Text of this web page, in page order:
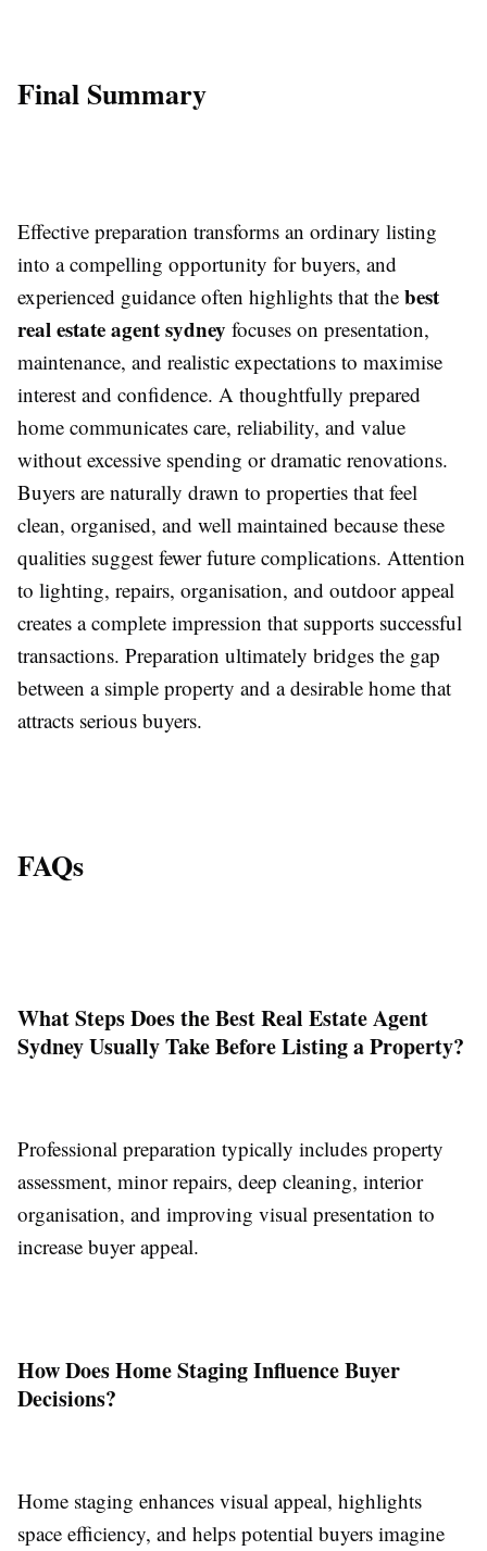
Final Summary
Effective preparation transforms an ordinary listing
into a compelling opportunity for buyers, and
experienced guidance often highlights that the best
real estate agent sydney focuses on presentation,
maintenance, and realistic expectations to maximise
interest and confidence. A thoughtfully prepared
home communicates care, reliability, and value
without excessive spending or dramatic renovations.
Buyers are naturally drawn to properties that feel
clean, organised, and well maintained because these
qualities suggest fewer future complications. Attention
to lighting, repairs, organisation, and outdoor appeal
creates a complete impression that supports successful
transactions. Preparation ultimately bridges the gap
between a simple property and a desirable home that
attracts serious buyers.
FAQs
What Steps Does the Best Real Estate Agent
Sydney Usually Take Before Listing a Property?
Professional preparation typically includes property
assessment, minor repairs, deep cleaning, interior
organisation, and improving visual presentation to
increase buyer appeal.
How Does Home Staging Influence Buyer
Decisions?
Home staging enhances visual appeal, highlights
space efficiency, and helps potential buyers imagine